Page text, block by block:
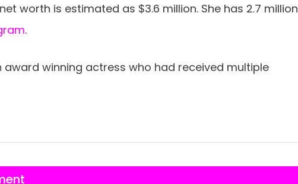
worth is estimated as $3.6 million. She has 2.7 million
.
award winning actress who had received multiple